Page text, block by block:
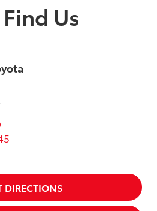
Us
DIRECTIONS